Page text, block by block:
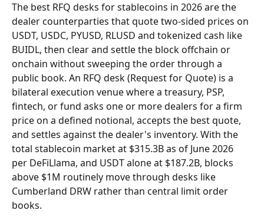
The best RFQ desks for stablecoins in 2026 are the
dealer counterparties that quote two-sided prices on
USDT, USDC, PYUSD, RLUSD and tokenized cash like
BUIDL, then clear and settle the block offchain or
onchain without sweeping the order through a
public book. An RFQ desk (Request for Quote) is a
bilateral execution venue where a treasury, PSP,
fintech, or fund asks one or more dealers for a firm
price on a defined notional, accepts the best quote,
and settles against the dealer's inventory. With the
total stablecoin market at $315.3B as of June 2026
per DeFiLlama, and USDT alone at $187.2B, blocks
above $1M routinely move through desks like
Cumberland DRW rather than central limit order
books.